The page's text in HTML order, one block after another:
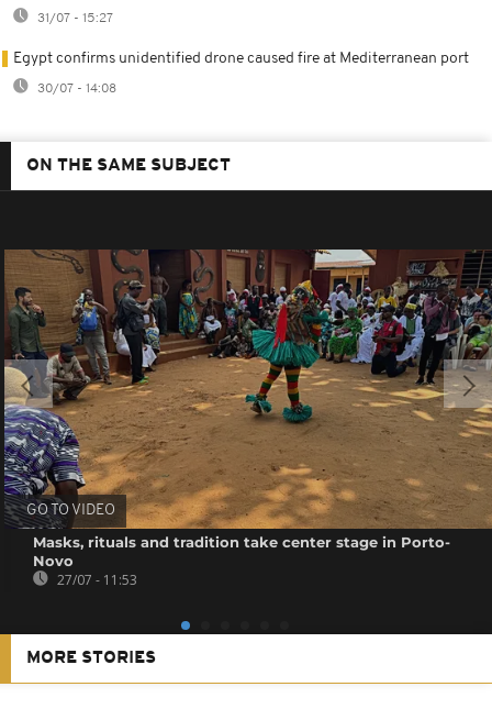
31/07 - 15:27
Egypt confirms unidentified drone caused fire at Mediterranean port
30/07 - 14:08
ON THE SAME SUBJECT
GO TO VIDEO
Masks, rituals and tradition take center stage in Porto-
Novo
27/07 - 11:53
MORE STORIES